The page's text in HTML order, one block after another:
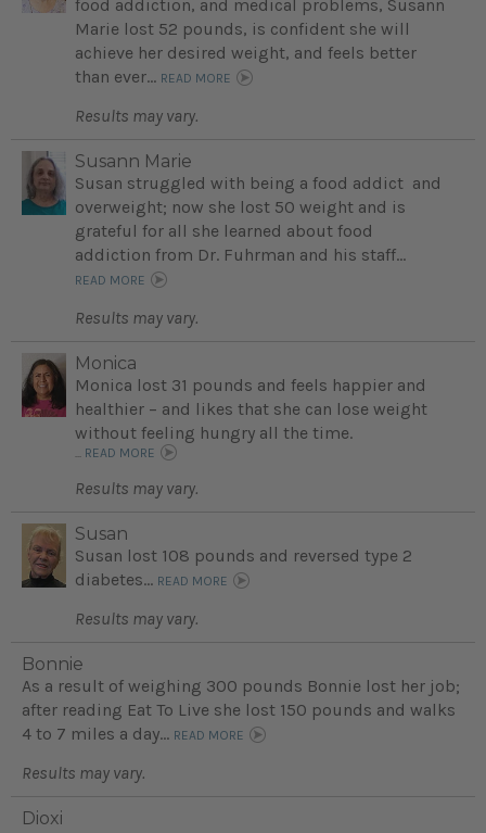
food addiction, and medical problems, Susann
Marie lost 52 pounds, is confident she will
achieve her desired weight, and feels better
than ever... READ MORE
Results may vary.
Susann Marie
Susan struggled with being a food addict and
overweight; now she lost 50 weight and is
grateful for all she learned about food
addiction from Dr. Fuhrman and his staff...
READ MORE
Results may vary.
Monica
Monica lost 31 pounds and feels happier and
healthier – and likes that she can lose weight
without feeling hungry all the time.
... READ MORE
Results may vary.
Susan
Susan lost 108 pounds and reversed type 2
diabetes... READ MORE
Results may vary.
Bonnie
As a result of weighing 300 pounds Bonnie lost her job;
after reading Eat To Live she lost 150 pounds and walks
4 to 7 miles a day... READ MORE
Results may vary.
Dioxi